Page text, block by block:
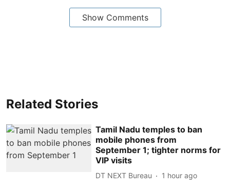
Show Comments
Related Stories
Tamil Nadu temples to ban
mobile phones from
September 1; tighter norms for
VIP visits
DT NEXT Bureau 1 hour ago